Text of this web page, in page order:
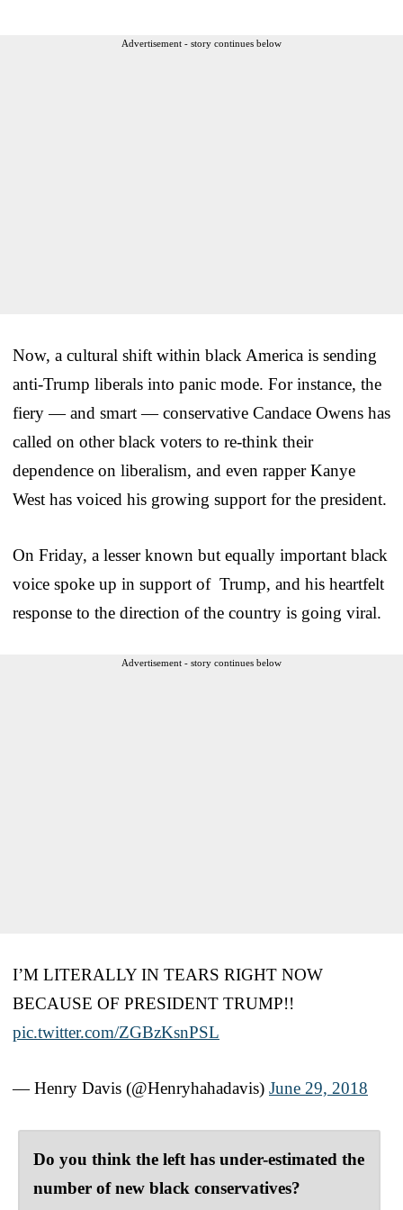
Advertisement - story continues below
Now, a cultural shift within black America is sending
anti-Trump liberals into panic mode. For instance, the
fiery — and smart — conservative Candace Owens has
called on other black voters to re-think their
dependence on liberalism, and even rapper Kanye
West has voiced his growing support for the president.
On Friday, a lesser known but equally important black
voice spoke up in support of Trump, and his heartfelt
response to the direction of the country is going viral.
Advertisement - story continues below
I’M LITERALLY IN TEARS RIGHT NOW
BECAUSE OF PRESIDENT TRUMP!!
pic.twitter.com/ZGBzKsnPSL
— Henry Davis (@Henryhahadavis) June 29, 2018
Do you think the left has under-estimated the
number of new black conservatives?